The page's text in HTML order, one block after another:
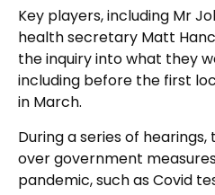
Key players, including Mr
health secretary Matt
the inquiry into what they
including before the first
in March.
During a series of
over government
pandemic, such as Covid